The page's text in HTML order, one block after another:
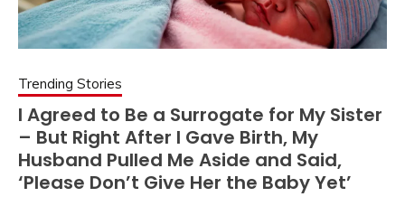
Trending Stories
I Agreed to Be a Surrogate for My Sister
– But Right After I Gave Birth, My
Husband Pulled Me Aside and Said,
‘Please Don’t Give Her the Baby Yet’